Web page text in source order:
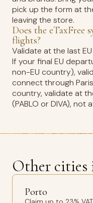
pick up the form at
leaving the store.
Does the eTaxFree
flights?
Validate at the last
If your final EU
non-EU country),
connect through
country, validate at
(PABLO or DIVA), not
Other cities
Porto